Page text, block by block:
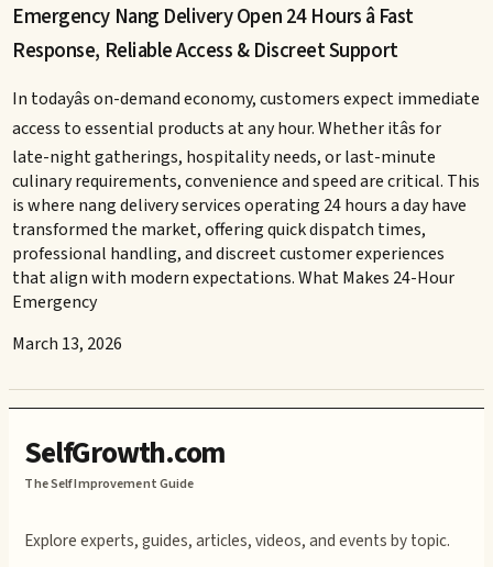
Emergency Nang Delivery Open 24 Hours â Fast
Response, Reliable Access & Discreet Support
In todayâs on-demand economy, customers expect immediate
access to essential products at any hour. Whether itâs for
late-night gatherings, hospitality needs, or last-minute
culinary requirements, convenience and speed are critical. This
is where nang delivery services operating 24 hours a day have
transformed the market, offering quick dispatch times,
professional handling, and discreet customer experiences
that align with modern expectations. What Makes 24-Hour
Emergency
March 13, 2026
SelfGrowth.com
The Self Improvement Guide
Explore experts, guides, articles, videos, and events by topic.